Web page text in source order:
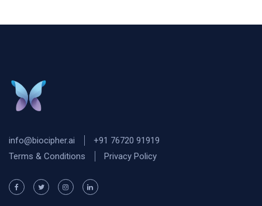
info@biocipher.ai
+91 76720 91919
Terms & Conditions
Privacy Policy